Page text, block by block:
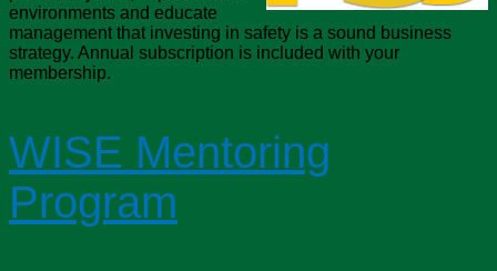
environments and educate
management that investing in safety is a sound business
strategy. Annual subscription is included with your
membership.
WISE Mentoring
Program